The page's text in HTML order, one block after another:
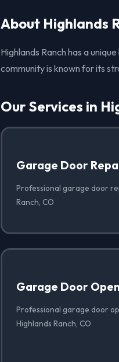
About Highlands
Highlands Ranch has a
community is known for its
Our Services in
Garage Door
Professional garage door
Ranch, CO
Garage Door
Professional garage door
Highlands Ranch, CO